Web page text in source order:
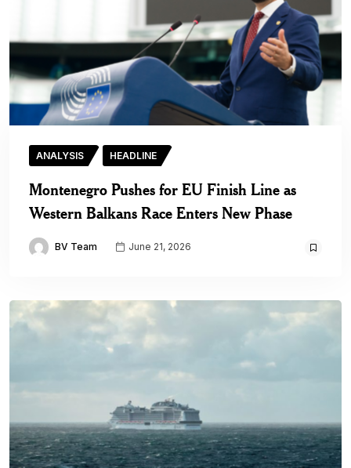
ANALYSIS HEADLINE
Montenegro Pushes for EU Finish Line as
Western Balkans Race Enters New Phase
BV Team June 21, 2026